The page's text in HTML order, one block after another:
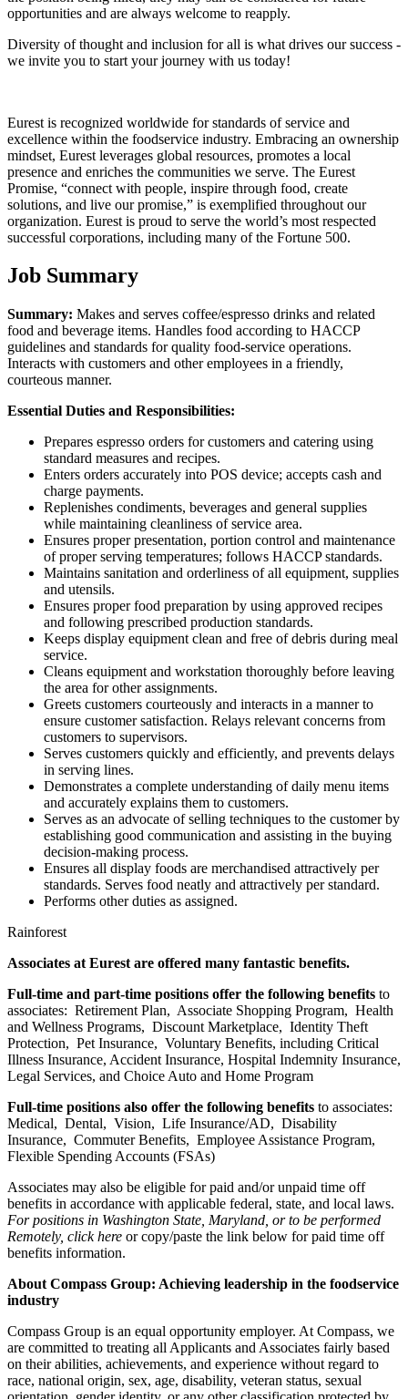
opportunities and are always welcome to reapply.
Diversity of thought and inclusion for all is what drives our success -
we invite you to start your journey with us today!
Eurest is recognized worldwide for standards of service and
excellence within the foodservice industry. Embracing an ownership
mindset, Eurest leverages global resources, promotes a local
presence and enriches the communities we serve. The Eurest
Promise, “connect with people, inspire through food, create
solutions, and live our promise,” is exemplified throughout our
organization. Eurest is proud to serve the world’s most respected
successful corporations, including many of the Fortune 500.
Job Summary
Summary: Makes and serves coffee/espresso drinks and related
food and beverage items. Handles food according to HACCP
guidelines and standards for quality food-service operations.
Interacts with customers and other employees in a friendly,
courteous manner.
Essential Duties and Responsibilities:
Prepares espresso orders for customers and catering using
standard measures and recipes.
Enters orders accurately into POS device; accepts cash and
charge payments.
Replenishes condiments, beverages and general supplies
while maintaining cleanliness of service area.
Ensures proper presentation, portion control and maintenance
of proper serving temperatures; follows HACCP standards.
Maintains sanitation and orderliness of all equipment, supplies
and utensils.
Ensures proper food preparation by using approved recipes
and following prescribed production standards.
Keeps display equipment clean and free of debris during meal
service.
Cleans equipment and workstation thoroughly before leaving
the area for other assignments.
Greets customers courteously and interacts in a manner to
ensure customer satisfaction. Relays relevant concerns from
customers to supervisors.
Serves customers quickly and efficiently, and prevents delays
in serving lines.
Demonstrates a complete understanding of daily menu items
and accurately explains them to customers.
Serves as an advocate of selling techniques to the customer by
establishing good communication and assisting in the buying
decision-making process.
Ensures all display foods are merchandised attractively per
standards. Serves food neatly and attractively per standard.
Performs other duties as assigned.
Rainforest
Associates at Eurest are offered many fantastic benefits.
Full-time and part-time positions offer the following benefits to
associates: Retirement Plan, Associate Shopping Program, Health
and Wellness Programs, Discount Marketplace, Identity Theft
Protection, Pet Insurance, Voluntary Benefits, including Critical
Illness Insurance, Accident Insurance, Hospital Indemnity Insurance,
Legal Services, and Choice Auto and Home Program
Full-time positions also offer the following benefits to associates:
Medical, Dental, Vision, Life Insurance/AD, Disability
Insurance, Commuter Benefits, Employee Assistance Program,
Flexible Spending Accounts (FSAs)
Associates may also be eligible for paid and/or unpaid time off
benefits in accordance with applicable federal, state, and local laws.
For positions in Washington State, Maryland, or to be performed
Remotely, click here or copy/paste the link below for paid time off
benefits information.
About Compass Group: Achieving leadership in the foodservice
industry
Compass Group is an equal opportunity employer. At Compass, we
are committed to treating all Applicants and Associates fairly based
on their abilities, achievements, and experience without regard to
race, national origin, sex, age, disability, veteran status, sexual